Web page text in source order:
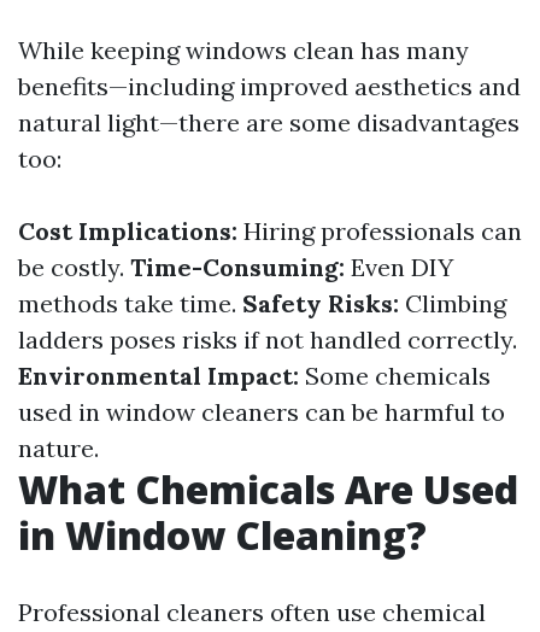
While keeping windows clean has many
benefits—including improved aesthetics and
natural light—there are some disadvantages
too:
Cost Implications: Hiring professionals can
be costly. Time-Consuming: Even DIY
methods take time. Safety Risks: Climbing
ladders poses risks if not handled correctly.
Environmental Impact: Some chemicals
used in window cleaners can be harmful to
nature.
What Chemicals Are Used
in Window Cleaning?
Professional cleaners often use chemical